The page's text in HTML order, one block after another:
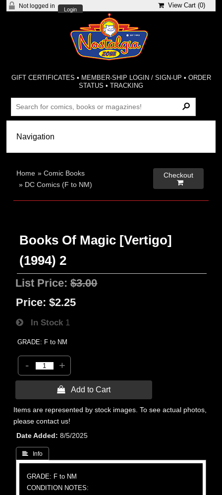
Not logged in
Login
View Cart (0)
GIFT CERTIFICATES • MEMBER-SHIP LOGIN / SIGN-UP • ORDER
STATUS •TRACKING
Home »Comic Books
» DC Comics (F to NM)
Checkout

Books Of Magic [Vertigo]
(1994) 2
List Price:$3.00
Price: $2.25
In Stock 1
GRADE: F to NM
- +
 Add to Cart
Items are represented by stock images. To see actual photos,
please contact us!
Date Added
8/5/2025
 Info
GRADE: F to NM
CONDITION NOTES: